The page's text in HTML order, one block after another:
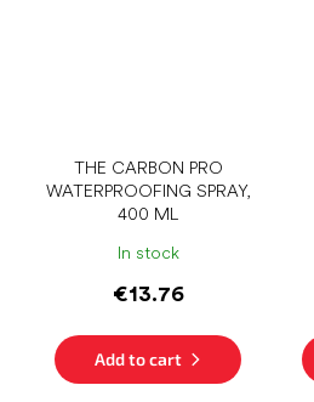
THE CARBON PRO
WATERPROOFING SPRAY,
400 ML
In stock
€13.76
Add to cart